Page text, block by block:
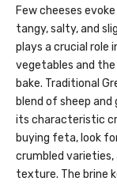
Few cheeses
tangy, salty, and
plays a crucial role
vegetables and
bake. Traditional
blend of sheep and
its characteristic
buying feta, look
crumbled varieties,
texture. The brine